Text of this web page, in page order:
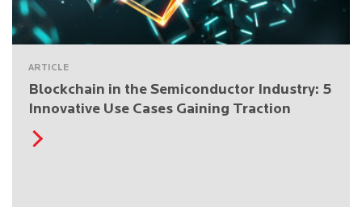
ARTICLE
Blockchain in the Semiconductor Industry: 5
Innovative Use Cases Gaining Traction